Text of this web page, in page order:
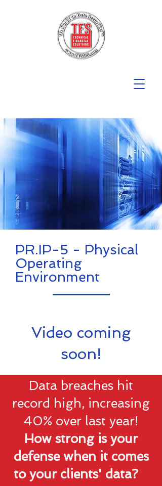
PR.IP-5 - Physical
Operating
Environment
Video coming
soon!
Data breaches hit
record high, increasing
40% over last year!
How strong is your
defense when it comes
to your clients' data?